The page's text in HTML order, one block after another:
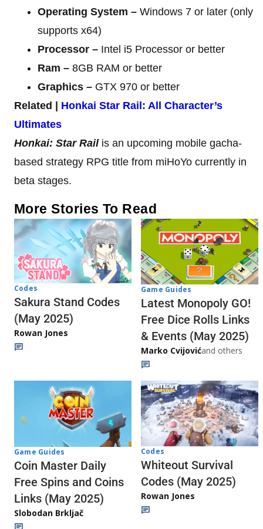
Operating System – Windows 7 or later (only
supports x64)
Processor – Intel i5 Processor or better
Ram – 8GB RAM or better
Graphics – GTX 970 or better
Related | Honkai Star Rail: All Character’s
Ultimates
Honkai: Star Railis an upcoming mobile gacha-
based strategy RPG title from miHoYo currently in
beta stages.
More Stories To Read
Codes
Sakura Stand Codes
(May 2025)
Rowan Jones
Game Guides
Latest Monopoly GO!
Free Dice Rolls Links
& Events (May 2025)
Marko Cvijovićand others
Game Guides
Coin Master Daily
Free Spins and Coins
Links (May 2025)
Slobodan Brkljač
Codes
Whiteout Survival
Codes (May 2025)
Rowan Jones